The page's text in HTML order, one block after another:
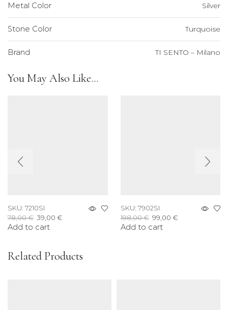
Metal Color Silver
Stone Color Turquoise
Brand TI SENTO – Milano
You May Also Like...
SKU: 7210SI
78,00€ Original
price
39,00 €
Add to cart
SKU: 7902SI
198,00€ Original
price
99,00 €Current
Add to cart
Related Products